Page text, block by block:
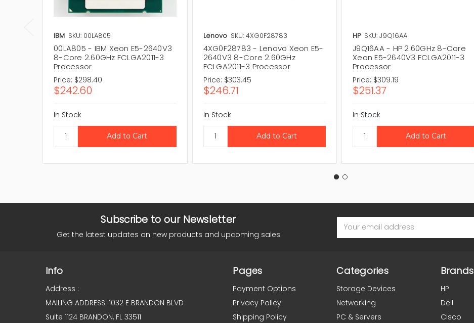
IBM SKU: 00LA805
00LA805 - IBM Xeon E5-2640V3
8-Core 2.60GHz FCLGA2011-3
Processor
Price: $298.40
$242.60
In Stock
Lenovo SKU: 4XG0F28783
4XG0F28783 - Lenovo Xeon E5-
2640V3 8-Core 2.60GHz
FCLGA2011-3 Processor
Price: $303.45
$246.71
In Stock
HP SKU: J9Q16AA
J9Q16AA - HP 2.60GHz 8-Core
Xeon E5-2640V3 FCLGA2011-3
Processor
Price: $309.19
$251.37
In Stock
Subscribe to our Newsletter
Get the latest updates on new products and upcoming sales
Address
Info
Address :
MAILING ADDRESS: 1032 E BRANDON BLVD
Suite 1124 BRANDON, FL 33511
Pages
Payment Options
Privacy Policy
Shipping Policy
Categories
Storage Devices
Networking
PC & Servers
Brands
HP
Dell
Cisco